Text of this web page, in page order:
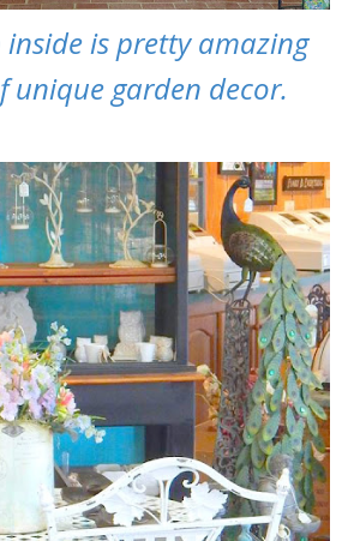
inside is pretty amazing
unique garden decor.